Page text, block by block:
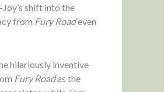
shift into the
from Fury Roadeven
hilariously inventive
Fury Roadas the